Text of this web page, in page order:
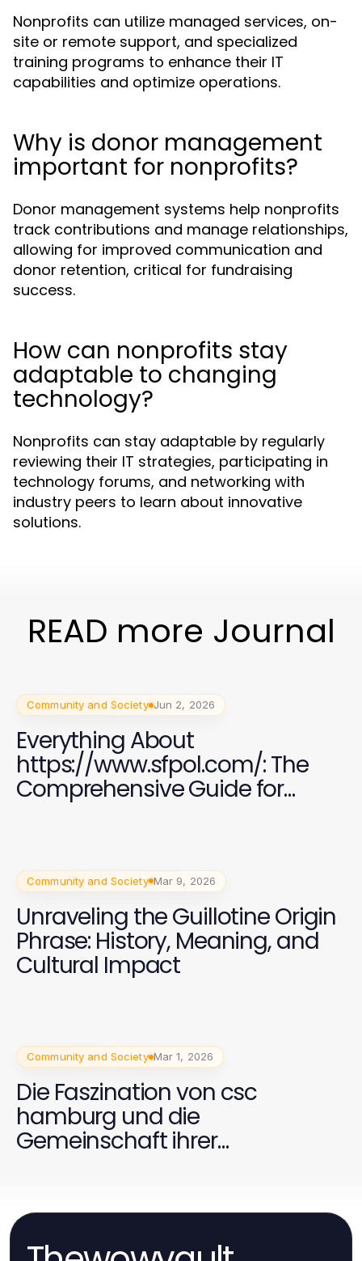
Nonprofits can utilize managed services, on-
site or remote support, and specialized
training programs to enhance their IT
capabilities and optimize operations.
Why is donor management
important for nonprofits?
Donor management systems help nonprofits
track contributions and manage relationships,
allowing for improved communication and
donor retention, critical for fundraising
success.
How can nonprofits stay
adaptable to changing
technology?
Nonprofits can stay adaptable by regularly
reviewing their IT strategies, participating in
technology forums, and networking with
industry peers to learn about innovative
solutions.
READ more Journal
Community and Society Jun 2, 2026
Everything About
https://www.sfpol.com/: The
Comprehensive Guide for
Polish Communities in San
Community and Society Mar 9, 2026
Unraveling the Guillotine Origin
Phrase: History, Meaning, and
Cultural Impact
Community and Society Mar 1, 2026
Die Faszination von csc
hamburg und die
Gemeinschaft ihrer